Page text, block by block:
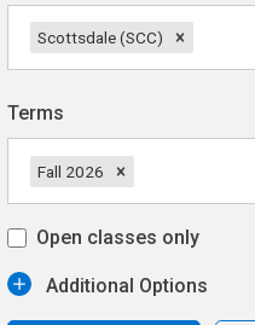
Scottsdale (SCC)
Terms
Fall 2026
Open classes only
Additional Options